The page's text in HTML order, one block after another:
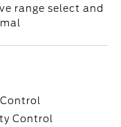
range select and
Control